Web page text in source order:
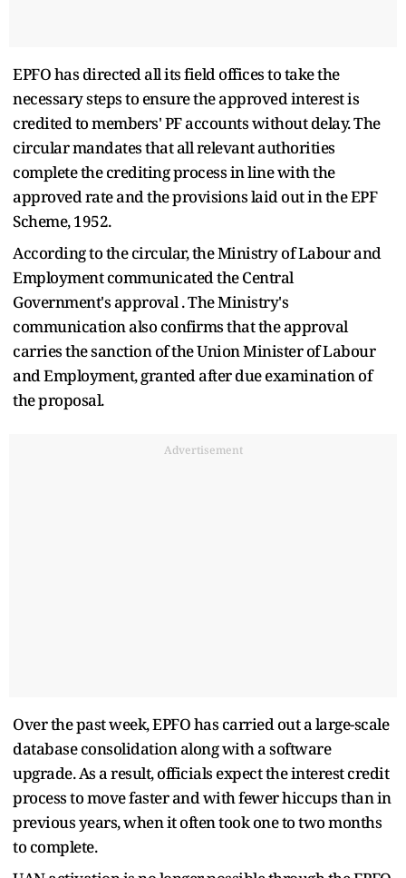
EPFO has directed all its field offices to take the
necessary steps to ensure the approved interest is
credited to members' PF accounts without delay. The
circular mandates that all relevant authorities
complete the crediting process in line with the
approved rate and the provisions laid out in the EPF
Scheme, 1952.
According to the circular, the Ministry of Labour and
Employment communicated the Central
Government's approval . The Ministry's
communication also confirms that the approval
carries the sanction of the Union Minister of Labour
and Employment, granted after due examination of
the proposal.
Advertisement
Over the past week, EPFO has carried out a large-scale
database consolidation along with a software
upgrade. As a result, officials expect the interest credit
process to move faster and with fewer hiccups than in
previous years, when it often took one to two months
to complete.